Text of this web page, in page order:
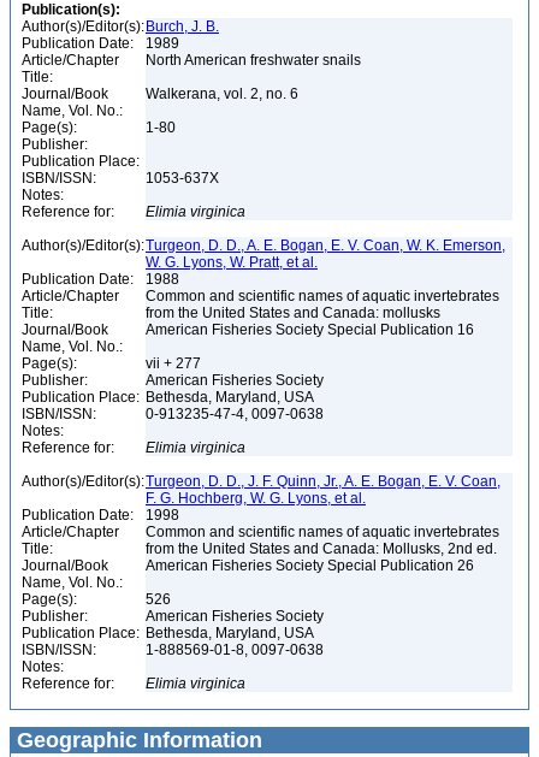
Publication(s):
Author(s)/Editor(s): Burch, J. B.
Publication Date:
1989
Article/Chapter
Title:
North American freshwater snails
Journal/Book
Name, Vol. No.:
Walkerana, vol. 2, no. 6
Page(s):
1-80
Publisher:
Publication Place:
ISBN/ISSN:
1053-637X
Notes:
Reference for:
Elimia virginica
Author(s)/Editor(s):Turgeon, D. D., A. E. Bogan, E. V. Coan, W. K. Emerson,
W. G. Lyons, W. Pratt, et al.
Publication Date:
1988
Article/Chapter
Title:
Common and scientific names of aquatic invertebrates
from the United States and Canada: mollusks
Journal/Book
Name, Vol. No.:
American Fisheries Society Special Publication 16
Page(s):
vii + 277
Publisher:
American Fisheries Society
Publication Place: Bethesda, Maryland, USA
ISBN/ISSN:
0-913235-47-4, 0097-0638
Notes:
Reference for:
Elimia virginica
Author(s)/Editor(s):Turgeon, D. D., J. F. Quinn, Jr., A. E. Bogan, E. V. Coan,
F. G. Hochberg, W. G. Lyons, et al.
Publication Date:
1998
Article/Chapter
Title:
Common and scientific names of aquatic invertebrates
from the United States and Canada: Mollusks, 2nd ed.
Journal/Book
Name, Vol. No.:
American Fisheries Society Special Publication 26
Page(s):
526
Publisher:
American Fisheries Society
Publication Place: Bethesda, Maryland, USA
ISBN/ISSN:
1-888569-01-8, 0097-0638
Notes:
Reference for:
Elimia virginica
Geographic Information